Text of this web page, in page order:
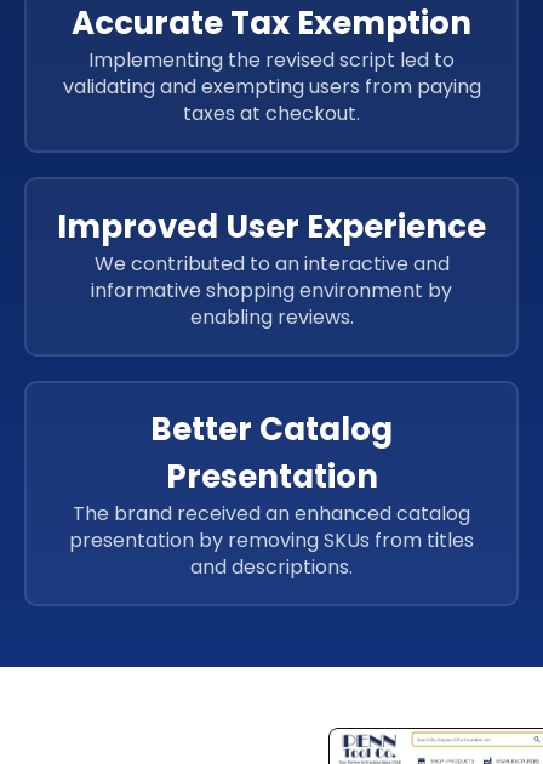
Accurate Tax Exemption
Implementing the revised script led to
validating and exempting users from paying
taxes at checkout.
Improved User Experience
We contributed to an interactive and
informative shopping environment by
enabling reviews.
Better Catalog
Presentation
The brand received an enhanced catalog
presentation by removing SKUs from titles
and descriptions.